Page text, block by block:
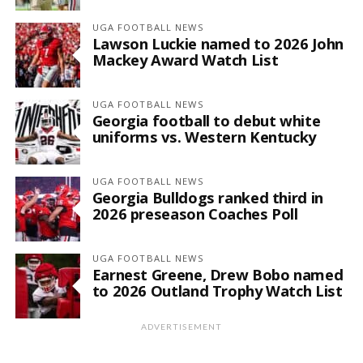
UGA FOOTBALL NEWS
Lawson Luckie named to 2026 John
Mackey Award Watch List
UGA FOOTBALL NEWS
Georgia football to debut white
uniforms vs. Western Kentucky
UGA FOOTBALL NEWS
Georgia Bulldogs ranked third in
2026 preseason Coaches Poll
UGA FOOTBALL NEWS
Earnest Greene, Drew Bobo named
to 2026 Outland Trophy Watch List
ADVERTISEMENT